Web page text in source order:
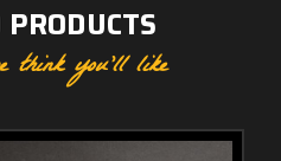
think you'll like